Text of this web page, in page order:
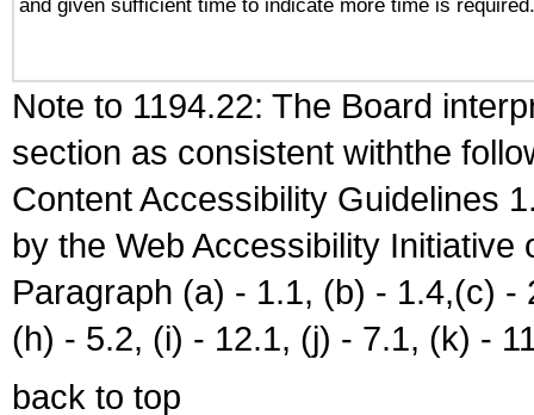
and given sufficient time to indicate more time is required.
Note to 1194.22: The Board
section as consistent withthe
Content Accessibility Guidelines
by the Web Accessibility
Paragraph (a) - 1.1, (b) - 1.4,(c)
(h) - 5.2, (i) - 12.1, (j) - 7.1, (k) -
back to top